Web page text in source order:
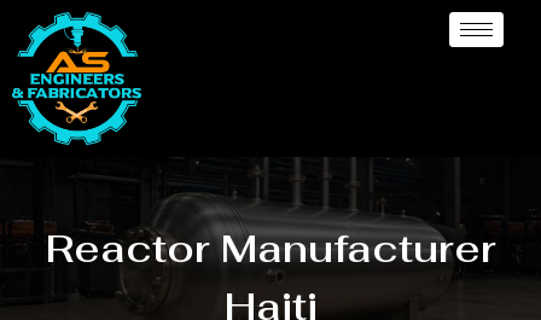
Reactor Manufacturer
Haiti